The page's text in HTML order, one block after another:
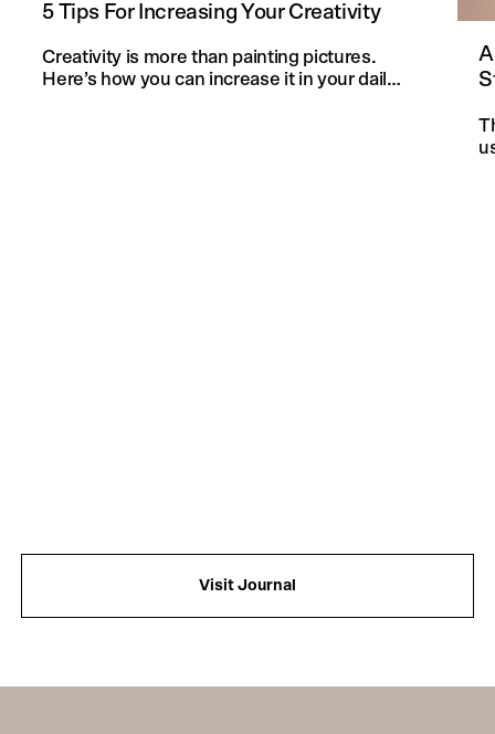
5 Tips For Increasing Your Creativity
Creativity is more than painting pictures.
Here’s how you can increase it in your daily
Visit Journal